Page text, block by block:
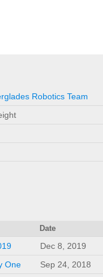
Robotics Team
Date
Dec 8, 2019
One
Sep 24, 2018